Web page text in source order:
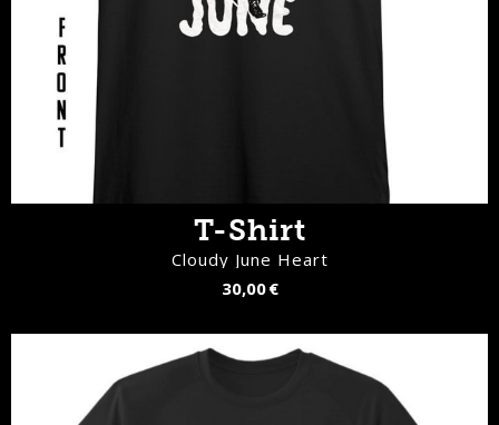
T-Shirt
Cloudy June Heart
30,00 €